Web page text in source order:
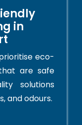
in
eco-
are safe
solutions
and odours.